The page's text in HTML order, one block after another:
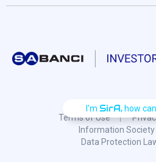
Terms of Use
Information Society
Data Protection
I'm SirA,how